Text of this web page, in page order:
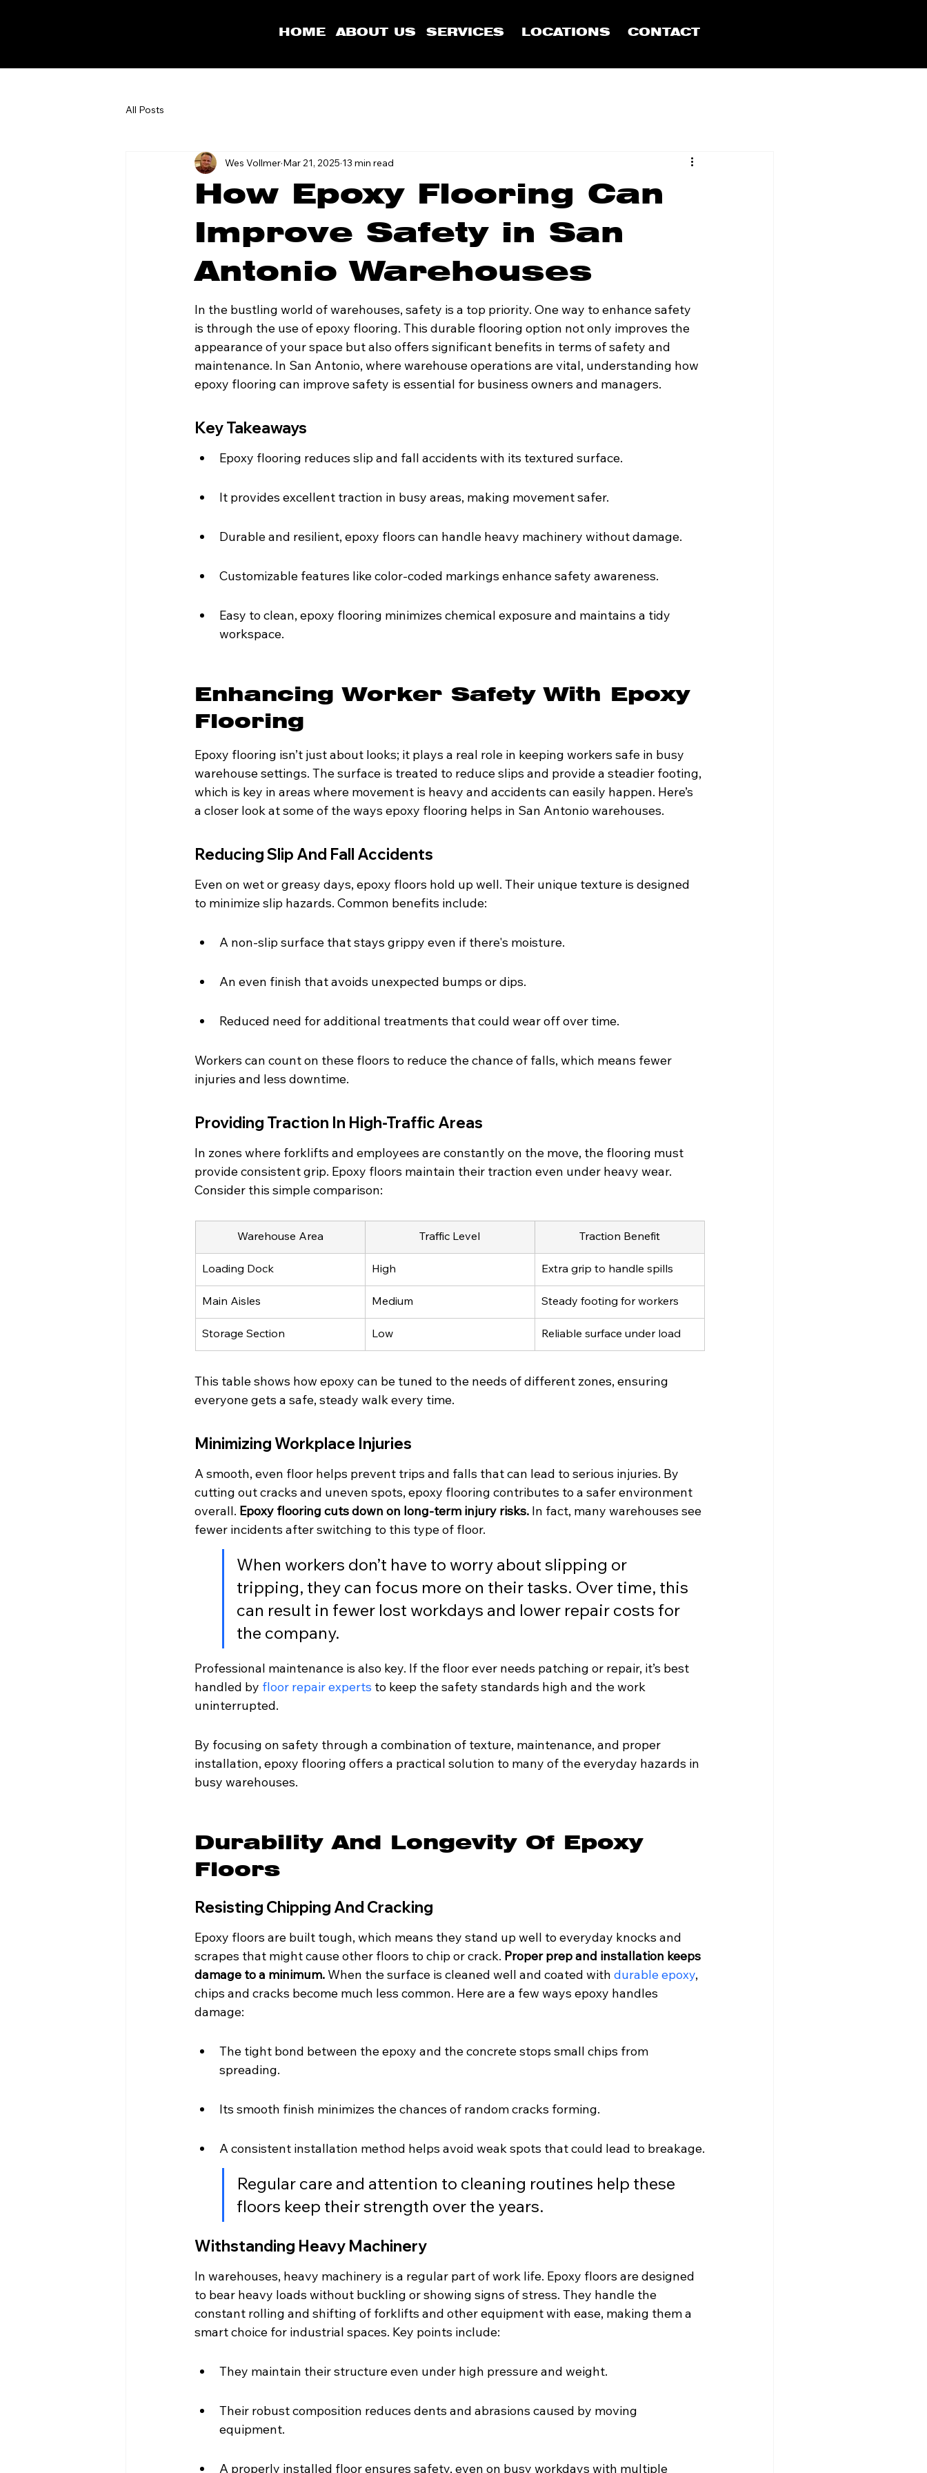
HOME ABOUT US SERVICES LOCATIONS CONTACT
All Posts
How Epoxy Flooring Can
Improve Safety in San
Antonio Warehouses
Wes Vollmer Mar 21, 2025 13 min read
In the bustling world of warehouses, safety is a top priority. One way to enhance safety
is through the use of epoxy flooring. This durable flooring option not only improves the
appearance of your space but also offers significant benefits in terms of safety and
maintenance. In San Antonio, where warehouse operations are vital, understanding how
epoxy flooring can improve safety is essential for business owners and managers.
Key Takeaways
Epoxy flooring reduces slip and fall accidents with its textured surface.
It provides excellent traction in busy areas, making movement safer.
Durable and resilient, epoxy floors can handle heavy machinery without damage.
Customizable features like color-coded markings enhance safety awareness.
Easy to clean, epoxy flooring minimizes chemical exposure and maintains a tidy
workspace.
Enhancing Worker Safety With Epoxy
Flooring
Epoxy flooring isn’t just about looks; it plays a real role in keeping workers safe in busy
warehouse settings. The surface is treated to reduce slips and provide a steadier footing,
which is key in areas where movement is heavy and accidents can easily happen. Here’s
a closer look at some of the ways epoxy flooring helps in San Antonio warehouses.
Reducing Slip And Fall Accidents
Even on wet or greasy days, epoxy floors hold up well. Their unique texture is designed
to minimize slip hazards. Common benefits include:
A non-slip surface that stays grippy even if there's moisture.
An even finish that avoids unexpected bumps or dips.
Reduced need for additional treatments that could wear off over time.
Workers can count on these floors to reduce the chance of falls, which means fewer
injuries and less downtime.
Providing Traction In High-Traffic Areas
In zones where forklifts and employees are constantly on the move, the flooring must
provide consistent grip. Epoxy floors maintain their traction even under heavy wear.
Consider this simple comparison:
Warehouse Area Traffic Level Traction Benefit
Loading Dock High Extra grip to handle spills
Main Aisles Medium Steady footing for workers
Storage Section Low Reliable surface under load
This table shows how epoxy can be tuned to the needs of different zones, ensuring
everyone gets a safe, steady walk every time.
Minimizing Workplace Injuries
A smooth, even floor helps prevent trips and falls that can lead to serious injuries. By
cutting out cracks and uneven spots, epoxy flooring contributes to a safer environment
overall. Epoxy flooring cuts down on long-term injury risks. In fact, many warehouses see
fewer incidents after switching to this type of floor.
When workers don’t have to worry about slipping or
tripping, they can focus more on their tasks. Over time, this
can result in fewer lost workdays and lower repair costs for
the company.
Professional maintenance is also key. If the floor ever needs patching or repair, it’s best
handled by floor repair experts to keep the safety standards high and the work
uninterrupted.
By focusing on safety through a combination of texture, maintenance, and proper
installation, epoxy flooring offers a practical solution to many of the everyday hazards in
busy warehouses.
Durability And Longevity Of Epoxy
Floors
Resisting Chipping And Cracking
Epoxy floors are built tough, which means they stand up well to everyday knocks and
scrapes that might cause other floors to chip or crack. Proper prep and installation keeps
damage to a minimum. When the surface is cleaned well and coated with durable epoxy,
chips and cracks become much less common. Here are a few ways epoxy handles
damage:
The tight bond between the epoxy and the concrete stops small chips from
spreading.
Its smooth finish minimizes the chances of random cracks forming.
A consistent installation method helps avoid weak spots that could lead to breakage.
Regular care and attention to cleaning routines help these
floors keep their strength over the years.
Withstanding Heavy Machinery
In warehouses, heavy machinery is a regular part of work life. Epoxy floors are designed
to bear heavy loads without buckling or showing signs of stress. They handle the
constant rolling and shifting of forklifts and other equipment with ease, making them a
smart choice for industrial spaces. Key points include:
They maintain their structure even under high pressure and weight.
Their robust composition reduces dents and abrasions caused by moving
equipment.
A properly installed floor ensures safety, even on busy workdays with multiple